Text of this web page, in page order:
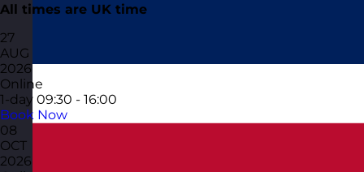
All times are UK time
27
AUG
2026
Online
1-day 09:30 - 16:00
Book Now
08
OCT
2026